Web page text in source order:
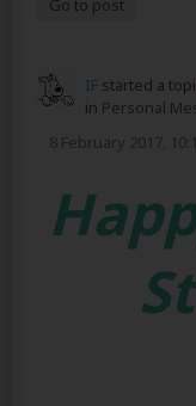
Go to post
IF started a
in Personal
8 February 2017,